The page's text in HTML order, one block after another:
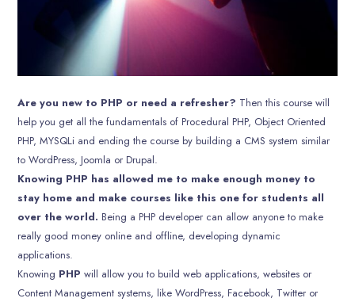
Are you new to PHP or need a refresher? Then this course will
help you get all the fundamentals of Procedural PHP, Object Oriented
PHP, MYSQLi and ending the course by building a CMS system similar
to WordPress, Joomla or Drupal.
Knowing PHP has allowed me to make enough money to
stay home and make courses like this one for students all
over the world. Being a PHP developer can allow anyone to make
really good money online and offline, developing dynamic
applications.
Knowing PHPwill allow you to build web applications, websites or
Content Management systems, like WordPress, Facebook, Twitter or